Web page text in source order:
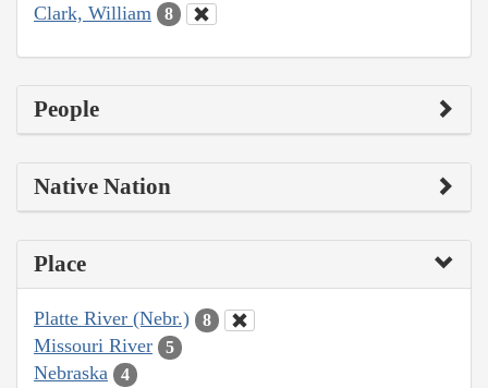
Clark, William 8
People
Native Nation
Place
Platte River (Nebr.) 8
Missouri River 5
Nebraska 4